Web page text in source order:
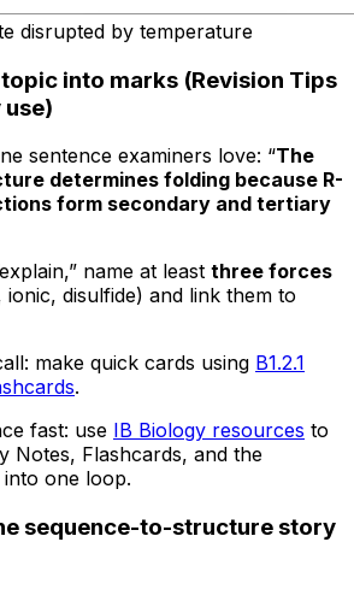
disrupted by temperature
into marks (Revision Tips
sentence examiners love: “The
determines folding because R-
form secondary and tertiary
name at least three forces
disulfide) and link them to
make quick cards using B1.2.1
.
fast: use IB Biology resources to
Notes, Flashcards, and the
one loop.
sequence-to-structure story